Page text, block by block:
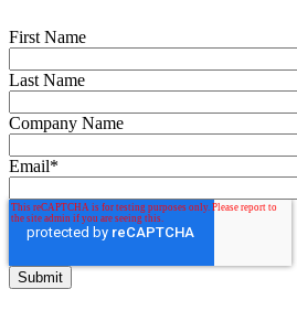
First Name
Last Name
Company Name
Email*